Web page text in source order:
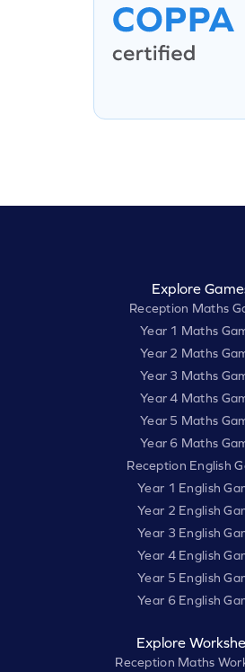
Explore
Reception Maths
Year 1 Maths
Year 2 Maths
Year 3 Maths
Year 4 Maths
Year 5 Maths
Year 6 Maths
Reception English
Year 1 English
Year 2 English
Year 3 English
Year 4 English
Year 5 English
Year 6 English
Explore
Reception Maths